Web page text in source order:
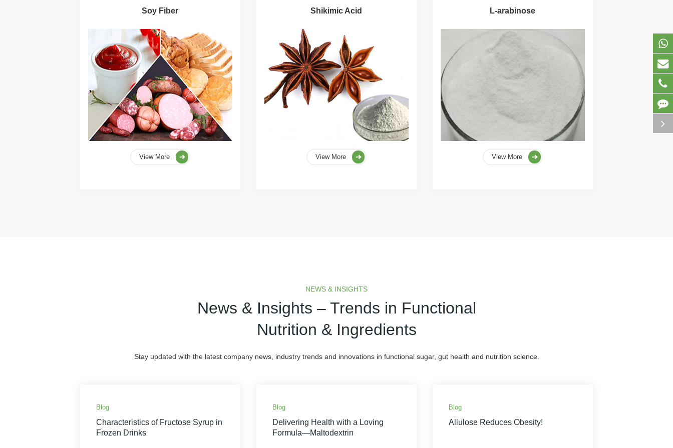
Soy Fiber
View More
Shikimic Acid
View More
L-arabinose
View More
NEWS & INSIGHTS
News & Insights – Trends in Functional
Nutrition & Ingredients
Stay updated with the latest company news, industry trends and innovations in functional sugar, gut health and nutrition science.
Blog
Characteristics of Fructose Syrup in
Frozen Drinks
Blog
Delivering Health with a Loving
Formula—Maltodextrin
Blog
Allulose Reduces Obesity!